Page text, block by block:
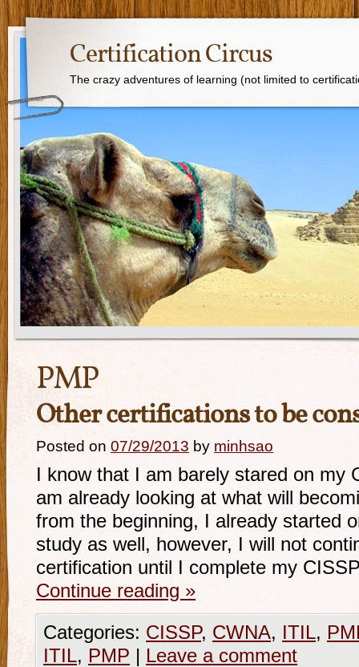
Certification Circus
The crazy adventures of learning (not limited to
PMP
Other certifications to be
Posted on 07/29/2013 by minhsao
I know that I am barely stared on my
am already looking at what will
from the beginning, I already started
study as well, however, I will not
certification until I complete my
Continue reading »
Categories: CISSP, CWNA, ITIL,
ITIL, PMP | Leave a comment